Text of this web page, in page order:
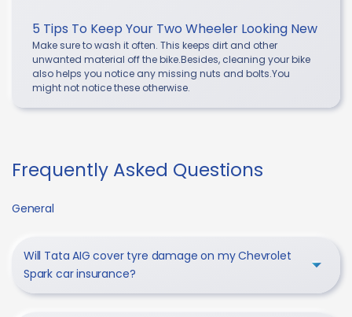
5 Tips To Keep Your Two Wheeler Looking New
Make sure to wash it often. This keeps dirt and other
unwanted material off the bike.Besides, cleaning your bike
also helps you notice any missing nuts and bolts.You
might not notice these otherwise.
Frequently Asked Questions
General
Will Tata AIG cover tyre damage on my Chevrolet
Spark car insurance?